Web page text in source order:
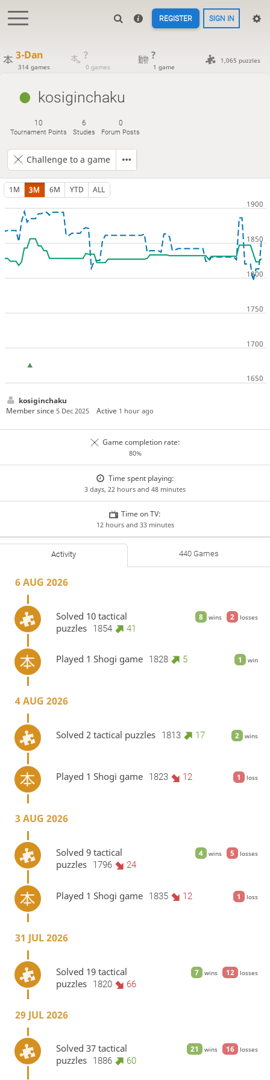
REGISTER SIGN IN
3-Dan
314 games
?
0 games
?
1 game
1,065 puzzles
kosiginchaku
10
Tournament Points
6
Studies
0
Forum Posts
Challenge to a game
1M 3M 6M YTD ALL
kosiginchaku
Member since 5 Dec 2025 Active 1 hour ago
Game completion rate:
80%
Time spent playing:
3 days, 22 hours and 48 minutes
Time on TV:
12 hours and 33 minutes
Activity 440 Games
6 AUG 2026
8 wins 2 losses
Solved 10 tactical
puzzles
1854 41
1 win
Played 1 Shogi game 1828 5
4 AUG 2026
2 wins
Solved 2 tactical puzzles 1813 17
1 loss
Played 1 Shogi game 1823 12
3 AUG 2026
4 wins 5 losses
Solved 9 tactical
puzzles
1796 24
1 loss
Played 1 Shogi game 1835 12
31 JUL 2026
7 wins 12 losses
Solved 19 tactical
puzzles
1820 66
29 JUL 2026
21 wins 16 losses
Solved 37 tactical
puzzles
1886 60